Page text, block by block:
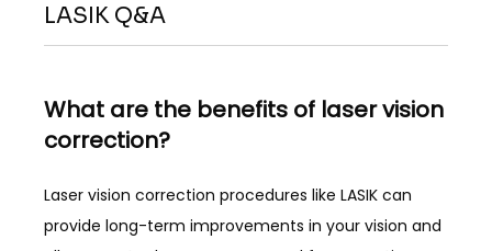
PATIENT FORMS
REVIEWS
LASIK Q&A
What are the benefits of laser vision
correction?
Laser vision correction procedures like LASIK can
provide long-term improvements in your vision and